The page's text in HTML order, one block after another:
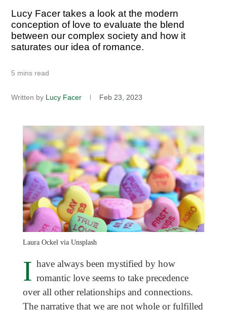
Lucy Facer takes a look at the modern
conception of love to evaluate the blend
between our complex society and how it
saturates our idea of romance.
5 mins read
Written by Lucy Facer Feb 23, 2023
Laura Ockel via Unsplash
I have always been mystified by how
romantic love seems to take precedence
over all other relationships and connections.
The narrative that we are not whole or fulfilled